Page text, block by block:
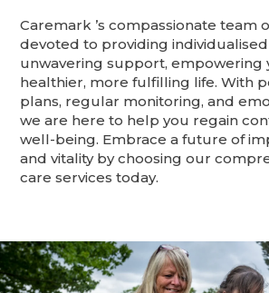
Caremark ’s compassionate team
devoted to providing
unwavering support, empowering
healthier, more fulfilling life. With
plans, regular monitoring, and
we are here to help you regain
well-being. Embrace a future of
and vitality by choosing our
care services today.